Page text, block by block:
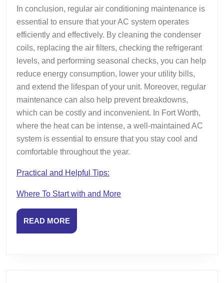
In conclusion, regular air conditioning maintenance is
essential to ensure that your AC system operates
efficiently and effectively. By cleaning the condenser
coils, replacing the air filters, checking the refrigerant
levels, and performing seasonal checks, you can help
reduce energy consumption, lower your utility bills,
and extend the lifespan of your unit. Moreover, regular
maintenance can also help prevent breakdowns,
which can be costly and inconvenient. In Fort Worth,
where the heat can be intense, a well-maintained AC
system is essential to ensure that you stay cool and
comfortable throughout the year.
Practical and Helpful Tips:
Where To Start with and More
READ MOREREAD
MORE